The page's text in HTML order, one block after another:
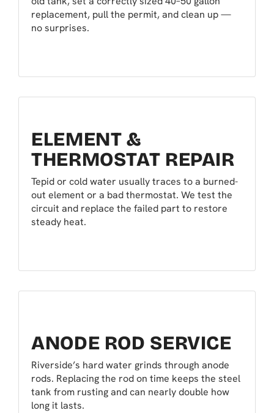
replacement, pull the permit, and clean up —
no surprises.
ELEMENT &
THERMOSTAT REPAIR
Tepid or cold water usually traces to a burned-
out element or a bad thermostat. We test the
circuit and replace the failed part to restore
steady heat.
ANODE ROD SERVICE
Riverside’s hard water grinds through anode
rods. Replacing the rod on time keeps the steel
tank from rusting and can nearly double how
long it lasts.